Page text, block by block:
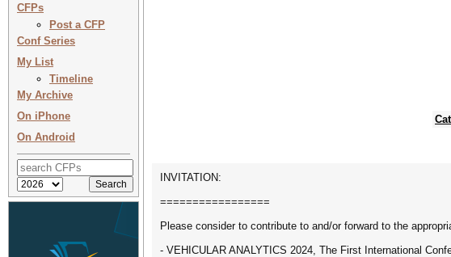
CFPs
Post a CFP
Conf Series
My List
Timeline
My Archive
On iPhone
On Android
INVITATION:
=================
Please consider to contribute to and/or forward to the
- VEHICULAR ANALYTICS 2024, The First International